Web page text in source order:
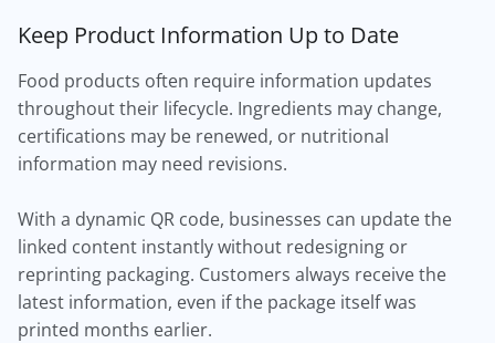
Keep Product Information Up to Date
Food products often require information updates
throughout their lifecycle. Ingredients may change,
certifications may be renewed, or nutritional
information may need revisions.
With a dynamic QR code, businesses can update the
linked content instantly without redesigning or
reprinting packaging. Customers always receive the
latest information, even if the package itself was
printed months earlier.